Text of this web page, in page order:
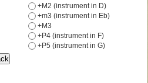
+M2 (instrument in D)
+m3 (instrument in Eb)
+M3
+P4 (instrument in F)
+P5 (instrument in G)